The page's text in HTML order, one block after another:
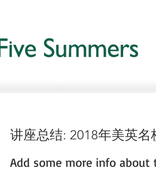
讲座总结: 2018年美英
Add some more info about